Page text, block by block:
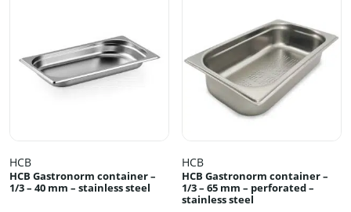
HCB
HCB Gastronorm container –
1/3 – 40 mm – stainless steel
HCB
HCB Gastronorm container –
1/3 – 65 mm – perforated –
stainless steel